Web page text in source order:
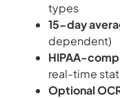
types
15-day
dependent)
HIPAA-
real-time
Optional